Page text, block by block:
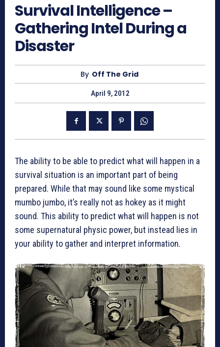
Survival Intelligence –
Gathering Intel During a
Disaster
By Off The Grid
April 9, 2012
The ability to be able to predict what will happen in a
survival situation is an important part of being
prepared. While that may sound like some mystical
mumbo jumbo, it’s really not as hokey as it might
sound. This ability to predict what will happen is not
some supernatural physic power, but instead lies in
your ability to gather and interpret information.